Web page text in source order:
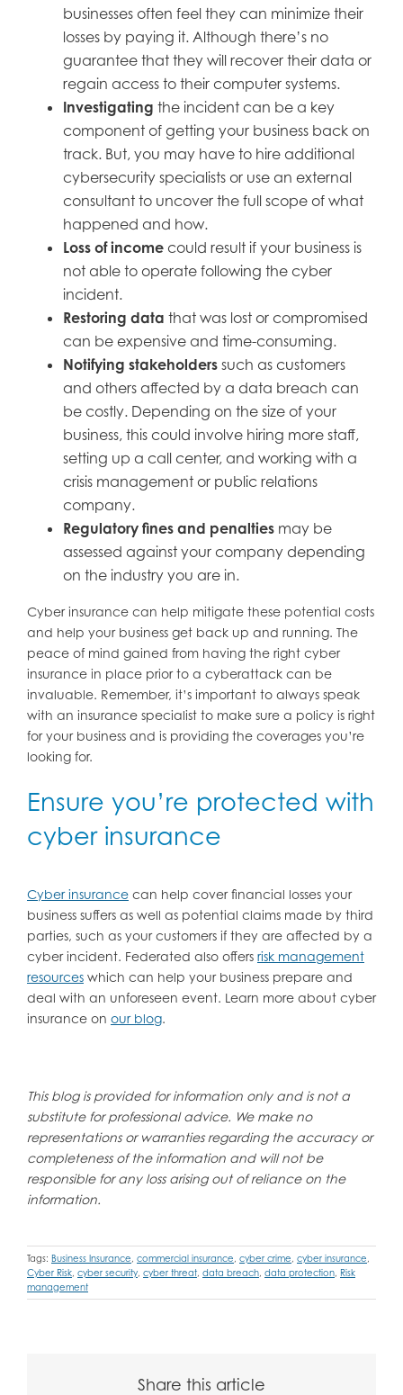
businesses often feel they can minimize their
losses by paying it. Although there’s no
guarantee that they will recover their data or
regain access to their computer systems.
Investigating the incident can be a key
component of getting your business back on
track. But, you may have to hire additional
cybersecurity specialists or use an external
consultant to uncover the full scope of what
happened and how.
Loss of incomecould result if your business is
not able to operate following the cyber
incident.
Restoring data that was lost or compromised
can be expensive and time-consuming.
Notifying stakeholderssuch as customers
and others affected by a data breach can
be costly. Depending on the size of your
business, this could involve hiring more staff,
setting up a call center, and working with a
crisis management or public relations
company.
Regulatory fines and penaltiesmay be
assessed against your company depending
on the industry you are in.
Cyber insurance can help mitigate these potential costs
and help your business get back up and running. The
peace of mind gained from having the right cyber
insurance in place prior to a cyberattack can be
invaluable. Remember, it’s important to always speak
with an insurance specialist to make sure a policy is right
for your business and is providing the coverages you’re
looking for.
Ensure you’re protected with
cyber insurance
Cyber insurancecan help cover financial losses your
business suffers as well as potential claims made by third
parties, such as your customers if they are affected by a
cyber incident. Federated also offers risk management
resourceswhich can help your business prepare and
deal with an unforeseen event. Learn more about cyber
insurance on our blog.
This blog is provided for information only and is not a
substitute for professional advice. We make no
representations or warranties regarding the accuracy or
completeness of the information and will not be
responsible for any loss arising out of reliance on the
information.
Tags: Business Insurance, commercial insurance, cyber crime, cyber insurance,
Cyber Risk, cyber security, cyber threat, data breach, data protection, Risk
management
Share this article